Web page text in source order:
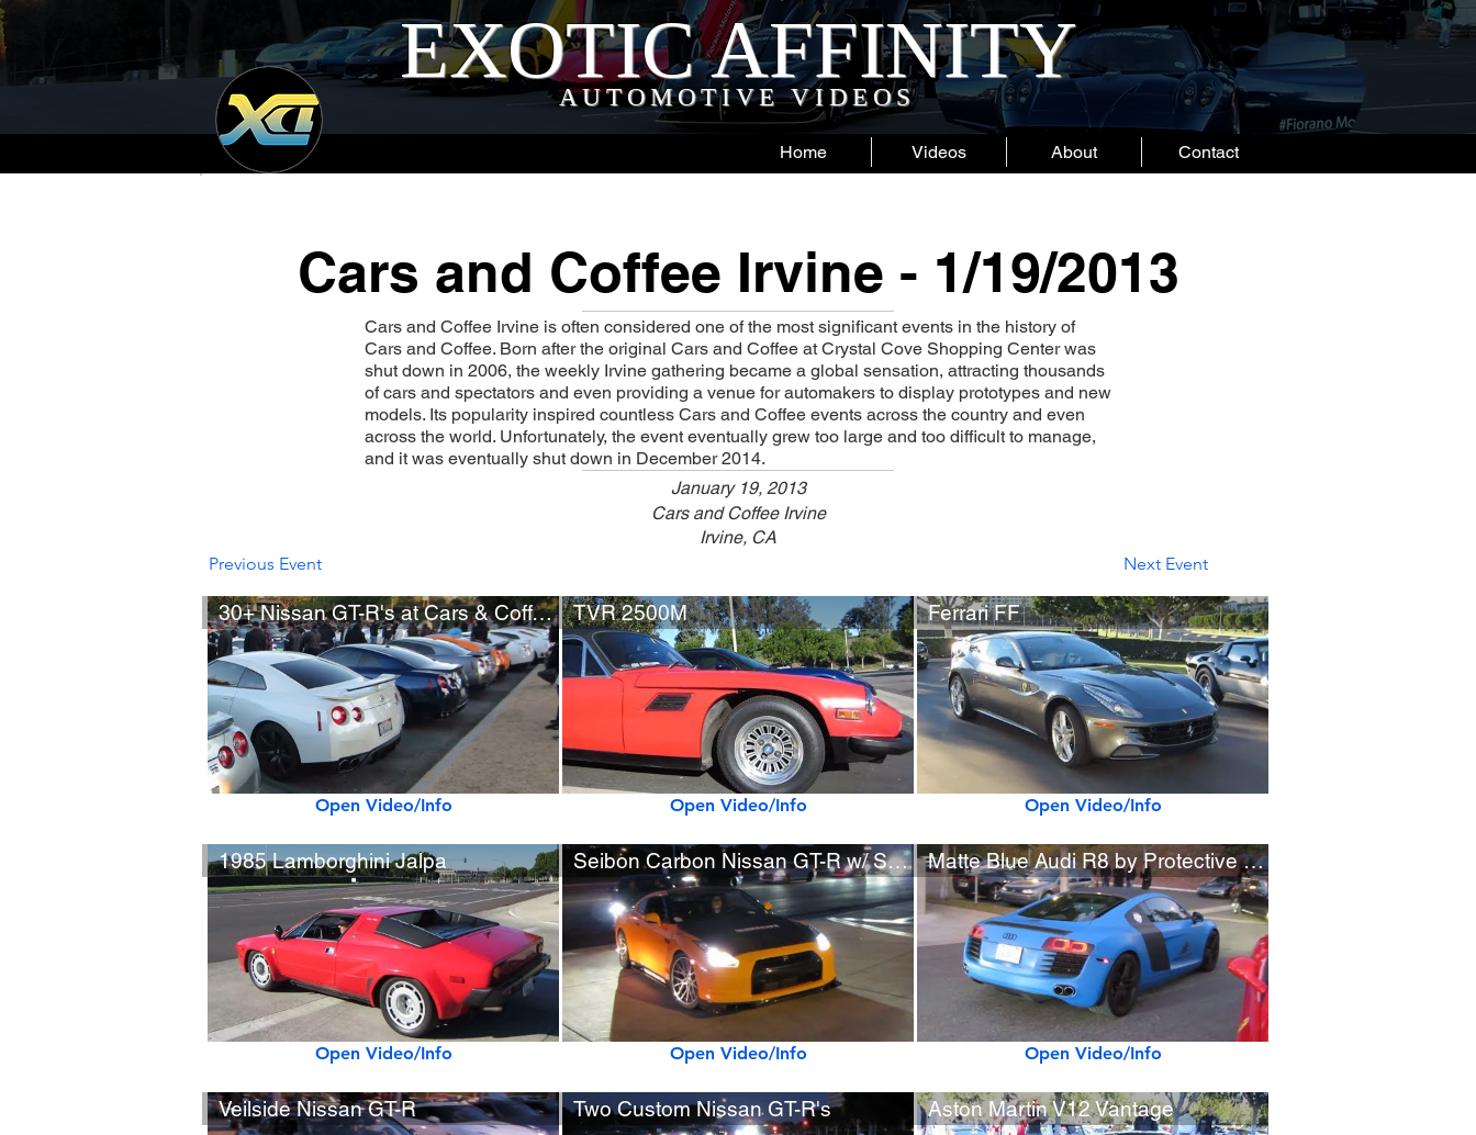
EXOTIC AFFINITY
AUTOMOTIVE VIDEOS
Home Videos About Contact
Cars and Coffee Irvine - 1/19/2013
Cars and Coffee Irvine is often considered one of the most significant events in the history of
Cars and Coffee. Born after the original Cars and Coffee at Crystal Cove Shopping Center was
shut down in 2006, the weekly Irvine gathering became a global sensation, attracting thousands
of cars and spectators and even providing a venue for automakers to display prototypes and new
models. Its popularity inspired countless Cars and Coffee events across the country and even
across the world. Unfortunately, the event eventually grew too large and too difficult to manage,
and it was eventually shut down in December 2014.
January 19, 2013
Cars and Coffee Irvine
Irvine, CA
Previous Event
Next Event
30+ Nissan GT-R's at Cars & Coffee
Open Video/Info
1985 Lamborghini Jalpa
Open Video/Info
Veilside Nissan GT-R
TVR 2500M
Open Video/Info
Seibon Carbon Nissan GT-R w/ SSR Wheels
Open Video/Info
Two Custom Nissan GT-R's
Ferrari FF
Open Video/Info
Matte Blue Audi R8 by Protective Film Solutions
Open Video/Info
Aston Martin V12 Vantage